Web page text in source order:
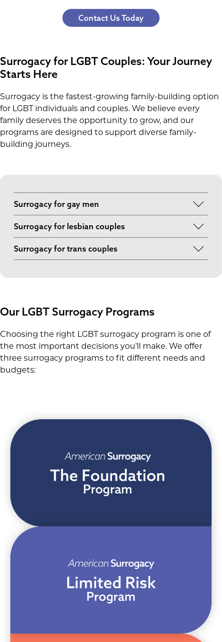
Contact Us Today
Surrogacy for LGBT Couples: Your Journey
Starts Here
Surrogacy is the fastest-growing family-building option
for LGBT individuals and couples. We believe every
family deserves the opportunity to grow, and our
programs are designed to support diverse family-
building journeys.
Surrogacy for gay men
surrogacy is the only option to make that
happen. With the help of a surrogate and donor
Surrogacy for lesbian couples
surrogacy if IUI and IVF are not an option. We
surrogates and fertility clinics that understand
Surrogacy for trans couples
unique reproductive challenges. Whether you
clinics and surrogates.
Our LGBT Surrogacy Programs
Choosing the right LGBT surrogacy program is one of
the most important decisions you’ll make. We offer
three surrogacy programs to fit different needs and
budgets: